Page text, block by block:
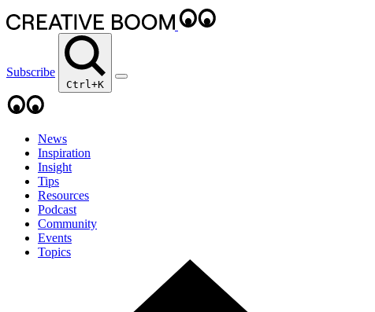
Subscribe
Ctrl+K
News
Inspiration
Insight
Tips
Resources
Podcast
Community
Events
Topics